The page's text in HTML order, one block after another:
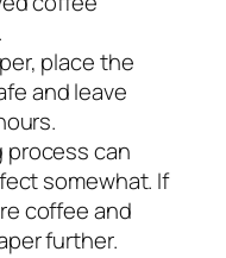
place the
and leave
process can
somewhat. If
coffee and
further.